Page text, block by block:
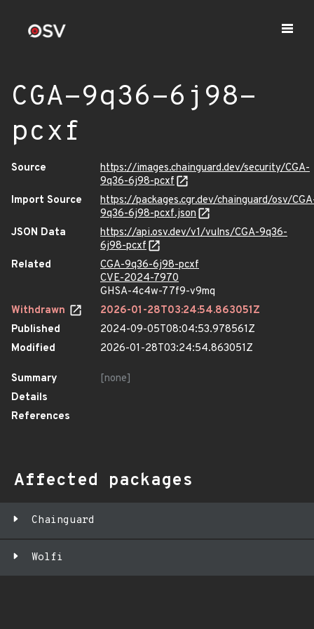
CGA-9q36-6j98-
pcxf
Source
https://images.chainguard.dev/security/CGA-
9q36-6j98-pcxf
Import Source
https://packages.cgr.dev/chainguard/osv/
9q36-6j98-pcxf.json
JSON Data
https://api.osv.dev/v1/vulns/CGA-9q36-
6j98-pcxf
Related
CGA-9q36-6j98-pcxf
CVE-2024-7970
GHSA-4c4w-77f9-v9mq
Withdrawn
2026-01-28T03:24:54.863051Z
Published
2024-09-05T08:04:53.978561Z
Modified
2026-01-28T03:24:54.863051Z
Summary
[none]
Details
References
Affected packages
Chainguard
Wolfi